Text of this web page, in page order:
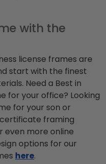
with the
license frames are
start with the finest
Need a Best in
for your office? Looking
for your son or
framing
even more online
options for our
here.